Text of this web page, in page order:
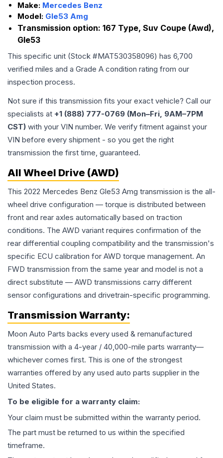
Make: Mercedes Benz
Model: Gle53 Amg
Transmission option: 167 Type, Suv Coupe (Awd),
Gle53
This specific unit (Stock #MAT530358096) has 6,700
verified miles and a Grade A condition rating from our
inspection process.
Not sure if this transmission fits your exact vehicle? Call our
specialists at +1 (888) 777-0769 (Mon–Fri, 9AM–7PM
CST) with your VIN number. We verify fitment against your
VIN before every shipment - so you get the right
transmission the first time, guaranteed.
All Wheel Drive (AWD)
This 2022 Mercedes Benz Gle53 Amg transmission is the all-
wheel drive configuration — torque is distributed between
front and rear axles automatically based on traction
conditions. The AWD variant requires confirmation of the
rear differential coupling compatibility and the transmission's
specific ECU calibration for AWD torque management. An
FWD transmission from the same year and model is not a
direct substitute — AWD transmissions carry different
sensor configurations and drivetrain-specific programming.
Transmission Warranty:
Moon Auto Parts backs every used & remanufactured
transmission with a 4-year / 40,000-mile parts warranty—
whichever comes first. This is one of the strongest
warranties offered by any used auto parts supplier in the
United States.
To be eligible for a warranty claim:
Your claim must be submitted within the warranty period.
The part must be returned to us within the specified
timeframe.